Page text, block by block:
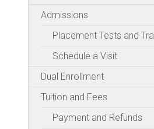
Admissions
Placement Tests and
Schedule a Visit
Dual Enrollment
Tuition and Fees
Payment and Refunds